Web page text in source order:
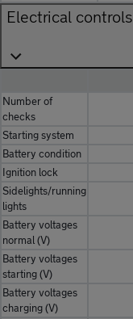
Electrical controls
Number of
checks
Starting system
Battery condition
Ignition lock
Sidelights/running
lights
Battery voltages
normal (V)
Battery voltages
starting (V)
Battery voltages
charging (V)